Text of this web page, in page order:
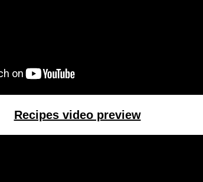
Recipes video preview